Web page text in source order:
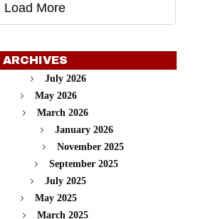
Load More
ARCHIVES
July 2026
May 2026
March 2026
January 2026
November 2025
September 2025
July 2025
May 2025
March 2025